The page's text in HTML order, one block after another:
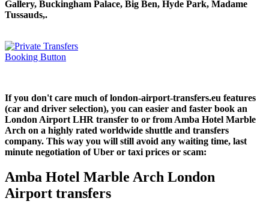
Gallery, Buckingham Palace, Big Ben, Hyde Park, Madame
Tussauds,.
If you don't care much of london-airport-transfers.eu features
(car and driver selection), you can easier and faster book an
London Airport LHR transfer to or from Amba Hotel Marble
Arch on a highly rated worldwide shuttle and transfers
company. This way you will still avoid any waiting time, last
minute negotiation of Uber or taxi prices or scam:
Amba Hotel Marble Arch London
Airport transfers